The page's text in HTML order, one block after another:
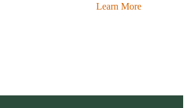
Learn More